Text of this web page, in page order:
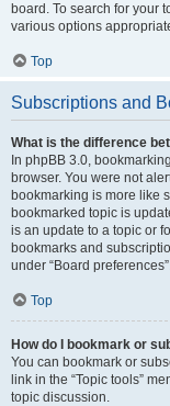
board. To search for your
various options
Top
Subscriptions and
What is the difference
In phpBB 3.0,
browser. You were not
bookmarking is more like
bookmarked topic is
is an update to a topic or
bookmarks and
under “Board
Top
How do I bookmark or
You can bookmark or
link in the “Topic tools”
topic discussion.